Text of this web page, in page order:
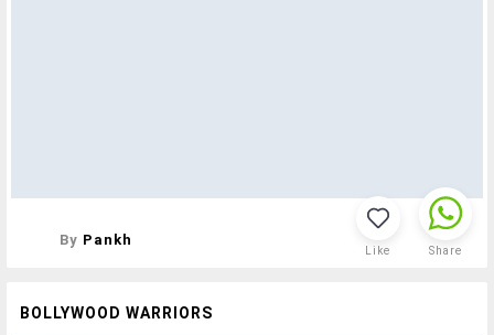
By Pankh
Like Share
BOLLYWOOD WARRIORS